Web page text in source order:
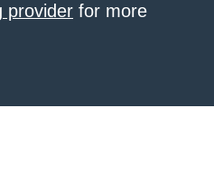
provider for more